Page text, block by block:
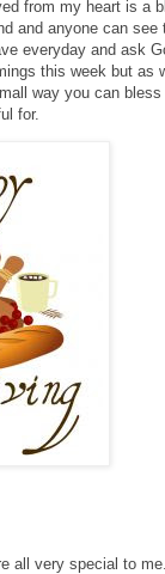
from my heart is a
and anyone can
everyday and ask
this week but as
way you can
for.
all very special to me.